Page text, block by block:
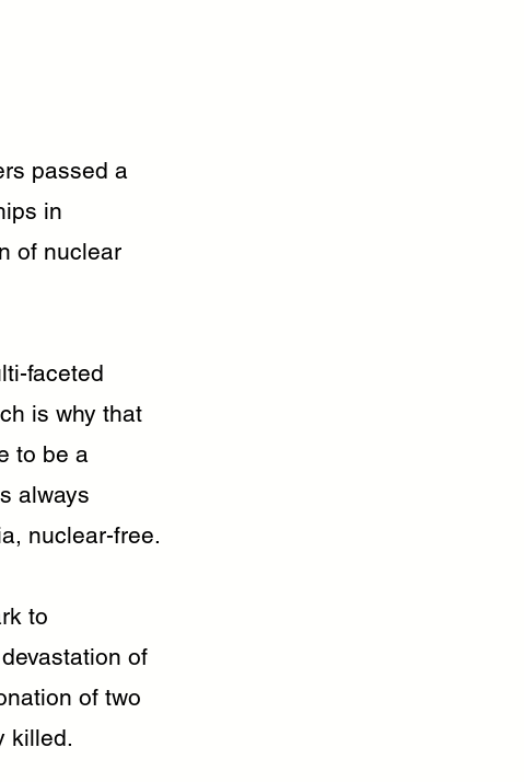
passed a
in
of nuclear
faceted
is why that
to be a
always
nuclear-free.
to
of
of two
killed.